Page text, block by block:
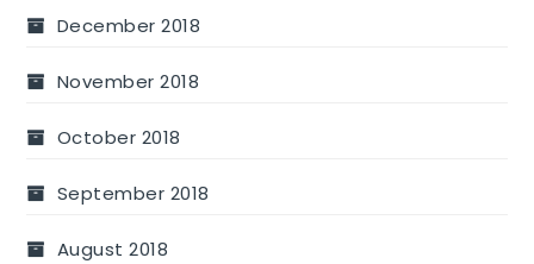
December 2018
November 2018
October 2018
September 2018
August 2018